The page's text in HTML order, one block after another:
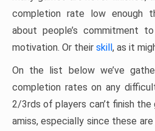
completion rate low enough
about people’s commitment
motivation. Or their skill, as it
On the list below we’ve
completion rates on any
2/3rds of players can’t finish the
amiss, especially since these